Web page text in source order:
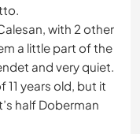
with 2 other
a little part of the
and very quiet.
11 years old, but it
half Doberman